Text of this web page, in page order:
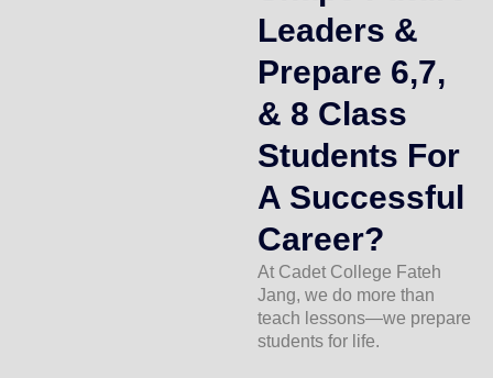
Leaders &
Prepare 6,7,
& 8 Class
Students For
A Successful
Career?
At Cadet College Fateh
Jang, we do more than
teach lessons—we prepare
students for life.